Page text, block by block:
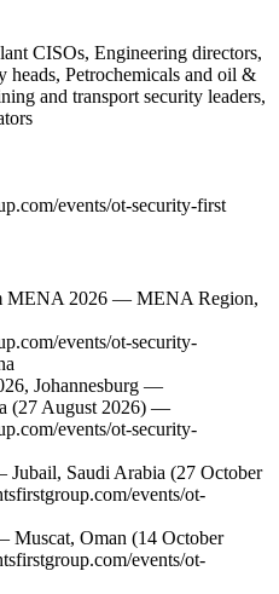
CISOs, Engineering directors,
heads, Petrochemicals and oil &
and transport security leaders,
events/ot-security-first
MENA 2026 — MENA Region,
events/ot-security-
Johannesburg —
(27 August 2026) —
events/ot-security-
Jubail, Saudi Arabia (27 October
events/ot-
Muscat, Oman (14 October
events/ot-